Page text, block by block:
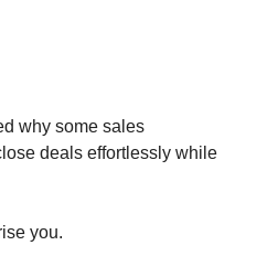
why some sales
deals effortlessly while
you.